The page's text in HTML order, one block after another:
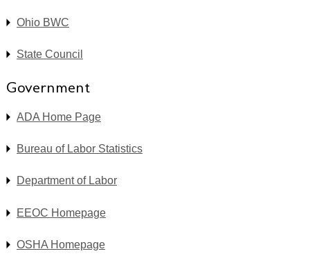
Ohio BWC
State Council
Government
ADA Home Page
Bureau of Labor Statistics
Department of Labor
EEOC Homepage
OSHA Homepage